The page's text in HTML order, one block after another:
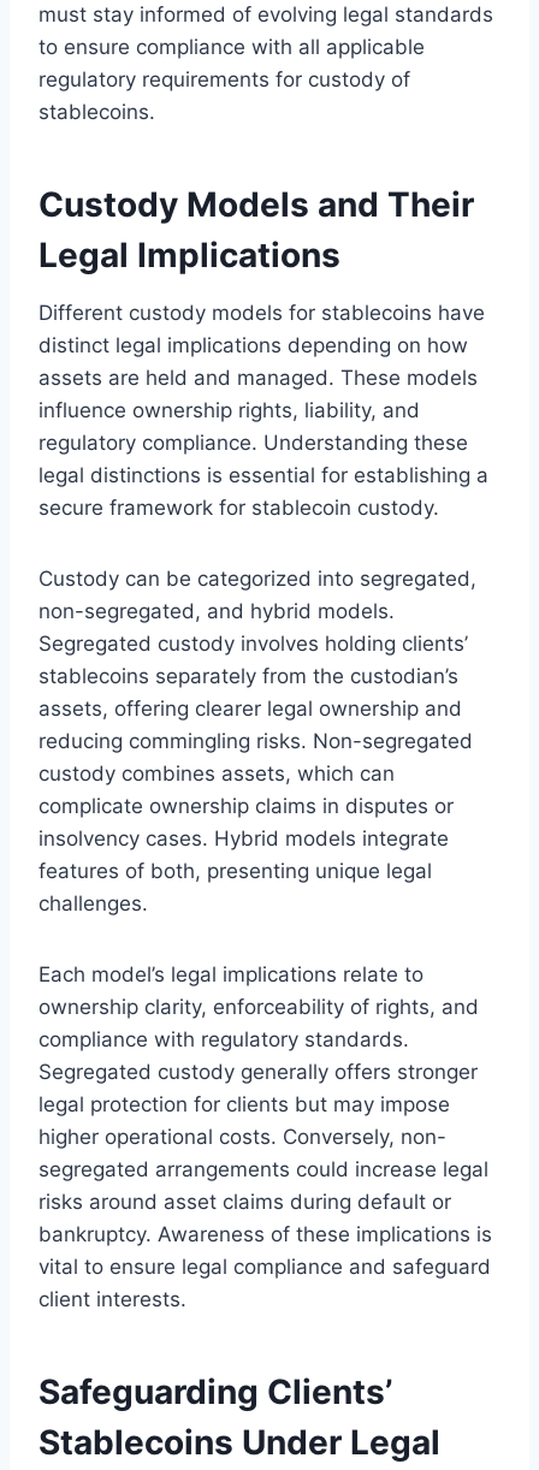
must stay informed of evolving legal standards
to ensure compliance with all applicable
regulatory requirements for custody of
stablecoins.
Custody Models and Their
Legal Implications
Different custody models for stablecoins have
distinct legal implications depending on how
assets are held and managed. These models
influence ownership rights, liability, and
regulatory compliance. Understanding these
legal distinctions is essential for establishing a
secure framework for stablecoin custody.
Custody can be categorized into segregated,
non-segregated, and hybrid models.
Segregated custody involves holding clients’
stablecoins separately from the custodian’s
assets, offering clearer legal ownership and
reducing commingling risks. Non-segregated
custody combines assets, which can
complicate ownership claims in disputes or
insolvency cases. Hybrid models integrate
features of both, presenting unique legal
challenges.
Each model’s legal implications relate to
ownership clarity, enforceability of rights, and
compliance with regulatory standards.
Segregated custody generally offers stronger
legal protection for clients but may impose
higher operational costs. Conversely, non-
segregated arrangements could increase legal
risks around asset claims during default or
bankruptcy. Awareness of these implications is
vital to ensure legal compliance and safeguard
client interests.
Safeguarding Clients’
Stablecoins Under Legal